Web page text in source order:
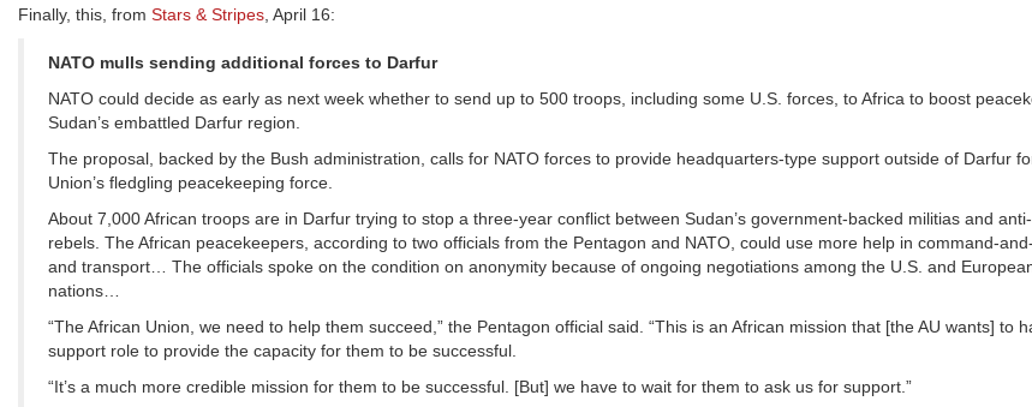
Finally, this, from Stars & Stripes, April 16:
NATO mulls sending additional forces to Darfur
NATO could decide as early as next week whether to send up to 500 troops, including some U.S. forces, to Africa to boost
Sudan’s embattled Darfur region.
The proposal, backed by the Bush administration, calls for NATO forces to provide headquarters-type support outside of Darfur
Union’s fledgling peacekeeping force.
About 7,000 African troops are in Darfur trying to stop a three-year conflict between Sudan’s government-backed militias and
rebels. The African peacekeepers, according to two officials from the Pentagon and NATO, could use more help in command-
and transport… The officials spoke on the condition on anonymity because of ongoing negotiations among the U.S. and
nations…
“The African Union, we need to help them succeed,” the Pentagon official said. “This is an African mission that [the AU wants] to
support role to provide the capacity for them to be successful.
“It’s a much more credible mission for them to be successful. [But] we have to wait for them to ask us for support.”